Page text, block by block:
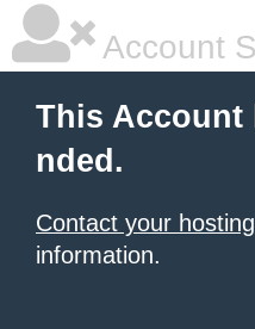
Account
This Account
nded.
Contact your
information.